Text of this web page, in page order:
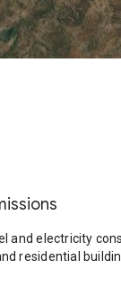
and electricity
residential